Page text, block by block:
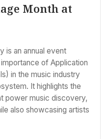
Month at
is an annual event
of Application
in the music industry
It highlights the
power music discovery,
also showcasing artists